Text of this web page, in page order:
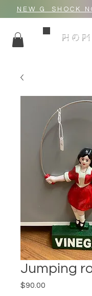
NEW G_SHOCK
Jumping
$90.00